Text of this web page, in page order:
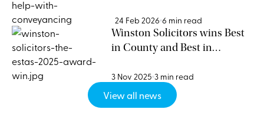
24 Feb 2026 6 min read
Winston Solicitors wins Best
in County and Best in
3 Nov 2025 3 min read
View all news